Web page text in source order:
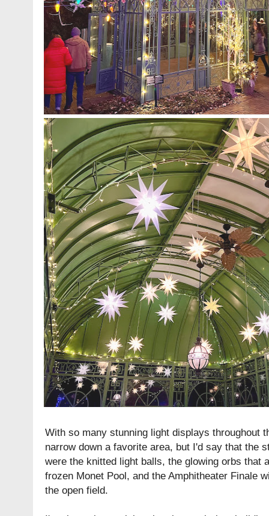
With so many stunning light displays throughout
narrow down a favorite area, but I'd say that the
were the knitted light balls, the glowing orbs that
frozen Monet Pool, and the Amphitheater Finale
the open field.